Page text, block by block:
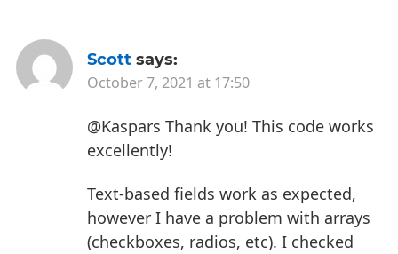
Scott says:
October 7, 2021 at 17:50
@Kaspars Thank you! This code works
excellently!
Text-based fields work as expected,
however I have a problem with arrays
(checkboxes, radios, etc). I checked